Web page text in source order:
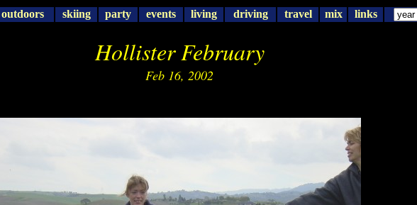
outdoors skiing party events living driving travel mix links
Hollister February
Feb 16, 2002